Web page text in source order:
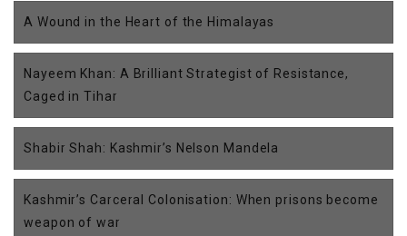
A Wound in the Heart of the Himalayas
Nayeem Khan: A Brilliant Strategist of Resistance,
Caged in Tihar
Shabir Shah: Kashmir’s Nelson Mandela
Kashmir’s Carceral Colonisation: When prisons become
weapon of war